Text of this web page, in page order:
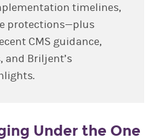
timelines,
protections—plus
CMS guidance,
and Briljent’s
Under the One